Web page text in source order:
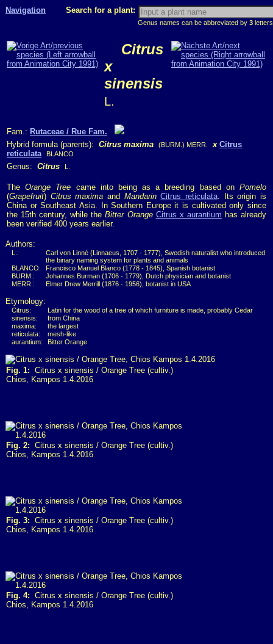
Navigation Search for a plant:
Genus names can be abbreviated by 3
Citrus
x
sinensis
L.
Fam.: Rutaceae / Rue Fam.
Hybrid formula (parents): Citrus maxima (BURM.) MERR. x Citrus
reticulata
BLANCO
Genus: Citrus L.
TheOrange Tree came into being as a breeding based onPomelo
(Grapefruit) Citrus maxima and Mandarin Citrus reticulata. Its origin is
China or Southeast Asia. In Southern Europe it is cultivated only since
the 15th century, while theBitter Orange Citrus x aurantium has already
been verified 400 years earlier.
Authors:
L.:
Carl von Linné (Linnaeus, 1707 - 1777), Swedish naturalist who introduced
the binary naming system for plants and animals
BLANCO:
Francisco Manuel Blanco (1778 - 1845), Spanish botanist
BURM.:
Johannes Burman (1706 - 1779), Dutch physician and botanist
MERR.:
Elmer Drew Merrill (1876 - 1956), botanist in USA
Etymology:
Citrus:
Latin for the wood of a tree of which furniture is made, probably Cedar
sinensis:
from China
maxima:
the largest
reticulata:
mesh-like
aurantium:
Bitter Orange
Fig. 1: Citrus x sinensis / Orange Tree (cultiv.)
Chios, Kampos 1.4.2016
Fig. 2: Citrus x sinensis / Orange Tree (cultiv.)
Chios, Kampos 1.4.2016
Fig. 3: Citrus x sinensis / Orange Tree (cultiv.)
Chios, Kampos 1.4.2016
Fig. 4: Citrus x sinensis / Orange Tree (cultiv.)
Chios, Kampos 1.4.2016